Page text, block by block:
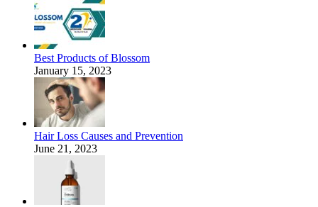
Best Products of Blossom
January 15, 2023
Hair Loss Causes and Prevention
June 21, 2023